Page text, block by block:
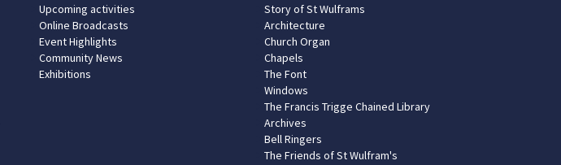
Upcoming activities
Online Broadcasts
Event Highlights
Community News
Exhibitions
Story of St Wulframs
Architecture
Church Organ
Chapels
The Font
Windows
The Francis Trigge Chained Library
Archives
Bell Ringers
The Friends of St Wulfram's